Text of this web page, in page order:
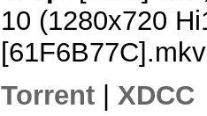
10 (1280x720
[61F6B77C].mkv
Torrent
XDCC